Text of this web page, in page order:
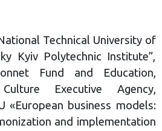
Technical University of
Kyiv Polytechnic Institute”,
Fund and Education,
Executive Agency,
«European business models:
and implementation